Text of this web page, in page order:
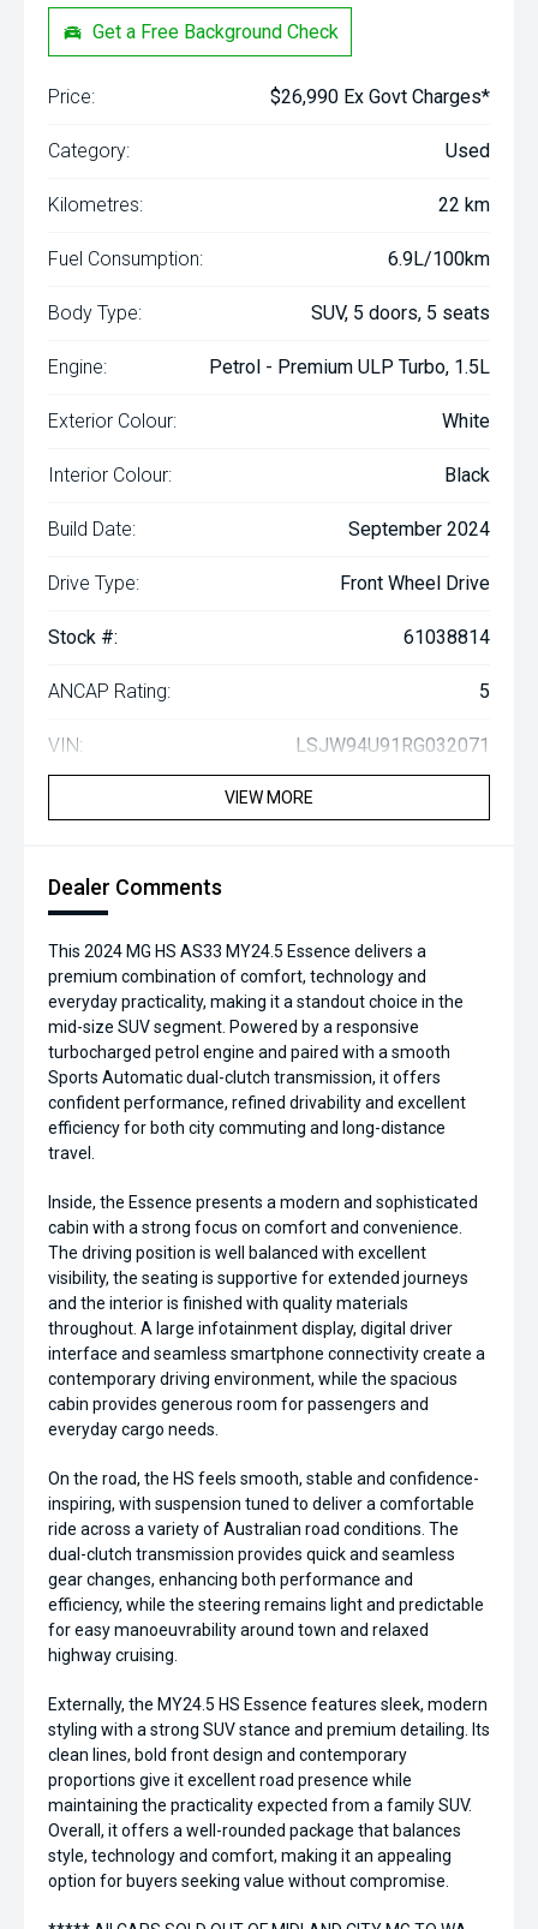
Get a Free Background Check
Price: $26,990 Ex Govt Charges*
Category: Used
Kilometres: 22 km
Fuel Consumption: 6.9L/100km
Body Type: SUV, 5 doors, 5 seats
Engine: Petrol - Premium ULP Turbo, 1.5L
Exterior Colour: White
Interior Colour: Black
Build Date: September 2024
Drive Type: Front Wheel Drive
Stock #: 61038814
ANCAP Rating: 5
VIN: LSJW94U91RG032071
VIEW MORE
Dealer Comments
This 2024 MG HS AS33 MY24.5 Essence delivers a
premium combination of comfort, technology and
everyday practicality, making it a standout choice in the
mid-size SUV segment. Powered by a responsive
turbocharged petrol engine and paired with a smooth
Sports Automatic dual-clutch transmission, it offers
confident performance, refined drivability and excellent
efficiency for both city commuting and long-distance
travel.
Inside, the Essence presents a modern and sophisticated
cabin with a strong focus on comfort and convenience.
The driving position is well balanced with excellent
visibility, the seating is supportive for extended journeys
and the interior is finished with quality materials
throughout. A large infotainment display, digital driver
interface and seamless smartphone connectivity create a
contemporary driving environment, while the spacious
cabin provides generous room for passengers and
everyday cargo needs.
On the road, the HS feels smooth, stable and confidence-
inspiring, with suspension tuned to deliver a comfortable
ride across a variety of Australian road conditions. The
dual-clutch transmission provides quick and seamless
gear changes, enhancing both performance and
efficiency, while the steering remains light and predictable
for easy manoeuvrability around town and relaxed
highway cruising.
Externally, the MY24.5 HS Essence features sleek, modern
styling with a strong SUV stance and premium detailing. Its
clean lines, bold front design and contemporary
proportions give it excellent road presence while
maintaining the practicality expected from a family SUV.
Overall, it offers a well-rounded package that balances
style, technology and comfort, making it an appealing
option for buyers seeking value without compromise.